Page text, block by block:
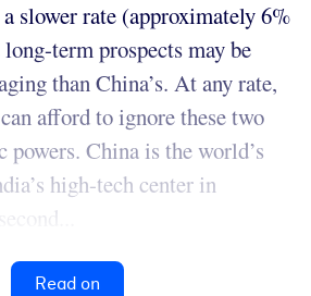
slower rate (approximately 6%
term prospects may be
than China’s. At any rate,
afford to ignore these two
powers. China is the world’s
high-tech center in
Read on